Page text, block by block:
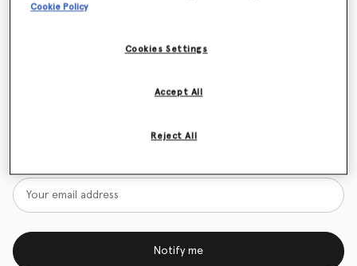
Want to know when it's back?
Notify me
Cookie Policy
Cookies Settings
Reject All
Accept All